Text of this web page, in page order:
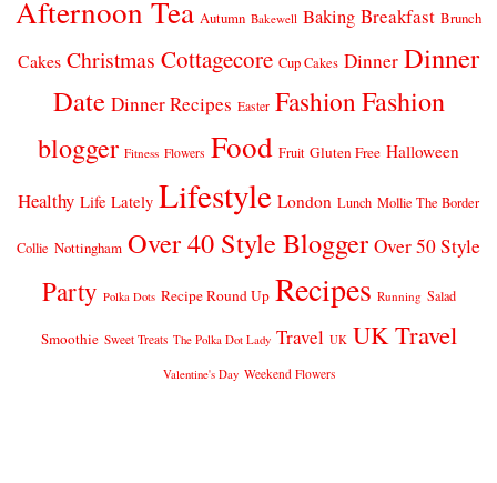
Afternoon Tea Autumn Bakewell Baking Breakfast Brunch
Cakes Christmas Cottagecore Cup Cakes Dinner Dinner
Date Dinner Recipes Easter FashionFashion
blogger Fitness Flowers Food Fruit Gluten Free Halloween
Healthy Life Lately Lifestyle London Lunch Mollie The Border
Collie Nottingham Over 40 Style Blogger Over 50 Style
Party Polka Dots Recipe Round Up Recipes Running Salad
Smoothie Sweet Treats The Polka Dot Lady Travel UK UK Travel
Valentine's Day Weekend Flowers